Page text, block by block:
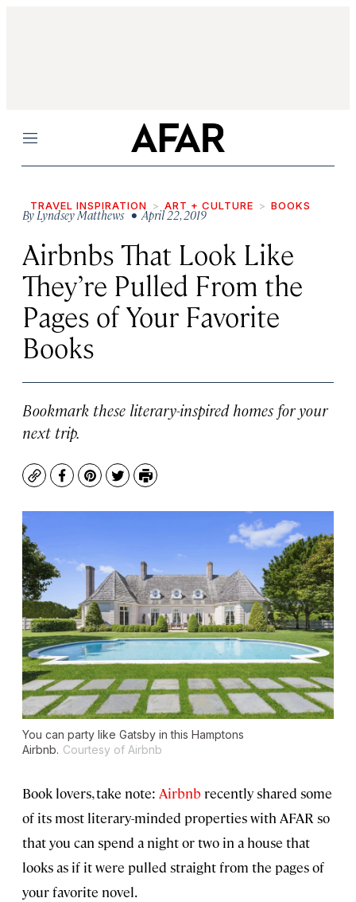
Menu
TRAVEL INSPIRATION ART + CULTURE BOOKS
ByLyndsey Matthews • April 22, 2019
Airbnbs That Look Like
They’re Pulled From the
Pages of Your Favorite
Books
Bookmark these literary-inspired homes for your
next trip.
CopyFacebook
Pinterest
TwitterPrint
You can party like Gatsby in this Hamptons
Airbnb. Courtesy of Airbnb
Book lovers, take note: Airbnb recently shared some
of its most literary-minded properties with AFAR so
that you can spend a night or two in a house that
looks as if it were pulled straight from the pages of
your favorite novel.